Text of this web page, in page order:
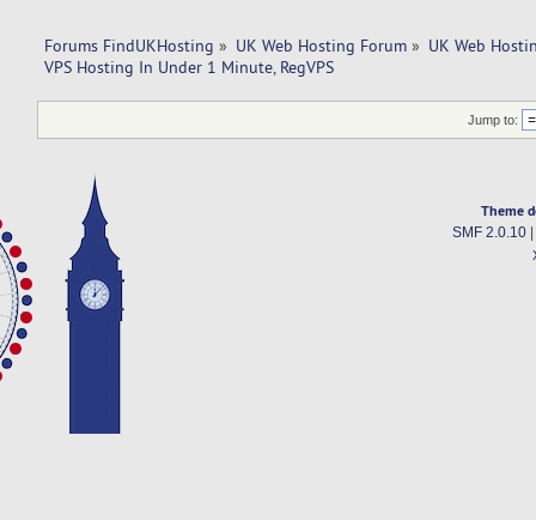
Forums FindUKHosting » UK Web Hosting Forum » UK Web
VPS Hosting In Under 1 Minute, RegVPS
Jump to:
Theme
SMF 2.0.10|